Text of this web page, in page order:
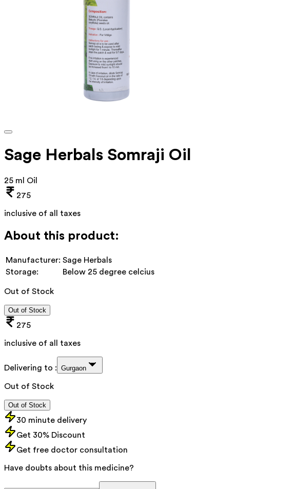
Sage Herbals Somraji Oil
25 ml Oil
275
inclusive of all taxes
About this product:
Manufacturer: Sage Herbals
Storage:
Below 25 degree celcius
Out of Stock
Out of Stock
275
inclusive of all taxes
Delivering to : Gurgaon
Out of Stock
Out of Stock
30 minute delivery
Get 30% Discount
Get free doctor consultation
Have doubts about this medicine?